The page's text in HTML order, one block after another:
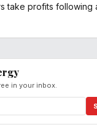
take profits following
in your inbox.